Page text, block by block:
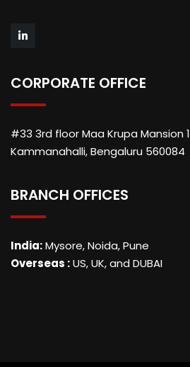
CORPORATE OFFICE
#33 3rd floor Maa Krupa Mansion
Kammanahalli, Bengaluru 560084
BRANCH OFFICES
India:Mysore, Noida, Pune
Overseas :US, UK, and DUBAI